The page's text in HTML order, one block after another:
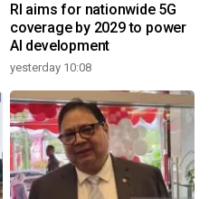
RI aims for nationwide 5G
coverage by 2029 to power
AI development
yesterday 10:08